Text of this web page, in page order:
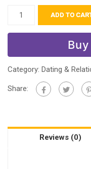
ADD TO
Category: Dating &
Share:
Reviews (0)